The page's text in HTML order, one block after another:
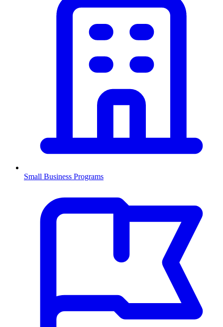
Small Business Programs